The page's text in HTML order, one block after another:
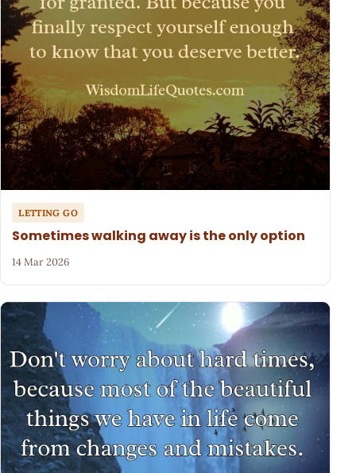
LETTING GO
Sometimes walking away is the only option
14 Mar 2026